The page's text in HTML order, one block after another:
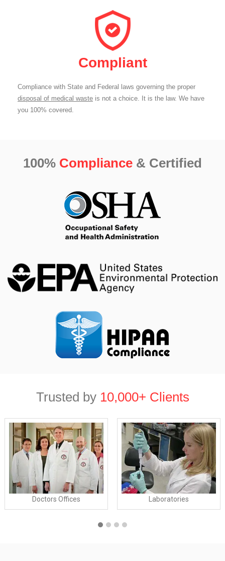
Compliant
Compliance with State and Federal laws governing the proper
disposal of medical waste is not a choice. It is the law. We have
you 100% covered.
100% Compliance & Certified
Trusted by 10,000+ Clients
Doctors Offices Laboratories